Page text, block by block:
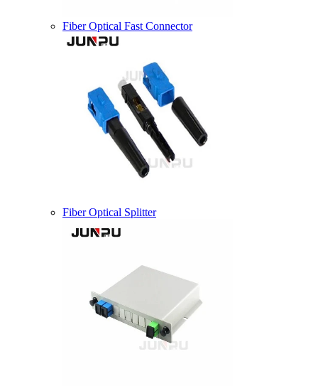
Fiber Optical Fast Connector
Fiber Optical Splitter